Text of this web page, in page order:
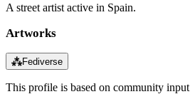
A street artist active in Spain.
Artworks
⁂Fediverse
This profile is based on community input